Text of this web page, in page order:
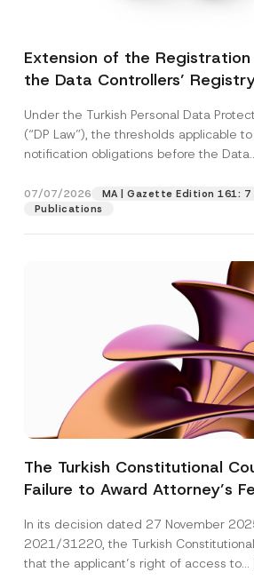
Extension of the
the Data Controllers’
Under the Turkish Personal Data
(“DP Law”), the thresholds applicable
notification obligations before the
07/07/2026
MA | Gazette Edition 161: 7
Publications
The Turkish Constitutional
Failure to Award Attorney’s
Access to a Court
In its decision dated 27 November
2021/31220, the Turkish Constitutional
that the applicant’s right of access to...